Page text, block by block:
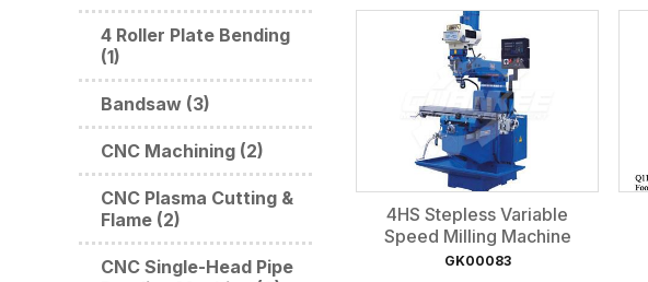
4 Roller Plate Bending
(1)
Bandsaw (3)
CNC Machining (2)
CNC Plasma Cutting &
Flame (2)
CNC Single-Head Pipe
4HS Stepless Variable
Speed Milling Machine
GK00083